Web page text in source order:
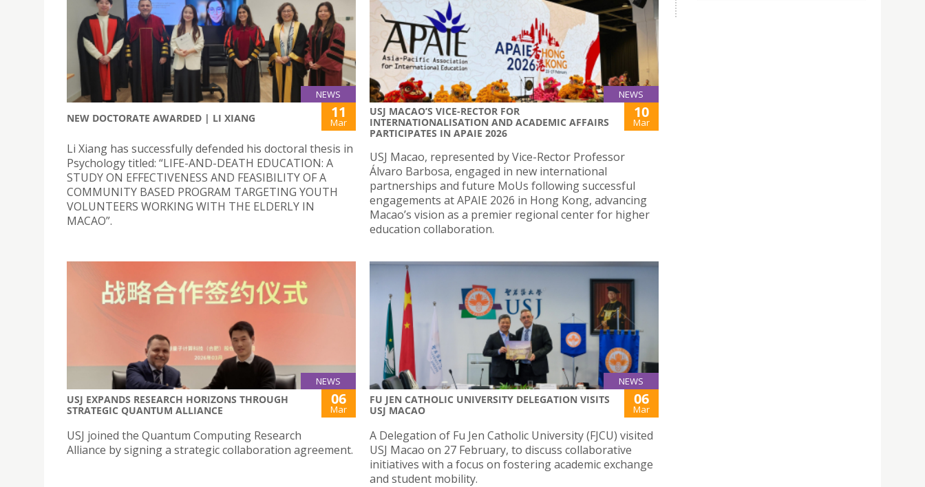
NEWS
NEW DOCTORATE AWARDED | LI XIANG 11
Mar
Li Xiang has successfully defended his doctoral thesis in
Psychology titled: “LIFE-AND-DEATH EDUCATION: A
STUDY ON EFFECTIVENESS AND FEASIBILITY OF A
COMMUNITY BASED PROGRAM TARGETING YOUTH
VOLUNTEERS WORKING WITH THE ELDERLY IN
MACAO”.
NEWS
USJ MACAO’S VICE-RECTOR FOR
INTERNATIONALISATION AND ACADEMIC AFFAIRS
PARTICIPATES IN APAIE 2026
10
Mar
USJ Macao, represented by Vice-Rector Professor
Álvaro Barbosa, engaged in new international
partnerships and future MoUs following successful
engagements at APAIE 2026 in Hong Kong, advancing
Macao’s vision as a premier regional center for higher
education collaboration.
NEWS
USJ EXPANDS RESEARCH HORIZONS THROUGH
STRATEGIC QUANTUM ALLIANCE
06
Mar
USJ joined the Quantum Computing Research
Alliance by signing a strategic collaboration agreement.
NEWS
FU JEN CATHOLIC UNIVERSITY DELEGATION VISITS
USJ MACAO
06
Mar
A Delegation of Fu Jen Catholic University (FJCU) visited
USJ Macao on 27 February, to discuss collaborative
initiatives with a focus on fostering academic exchange
and student mobility.